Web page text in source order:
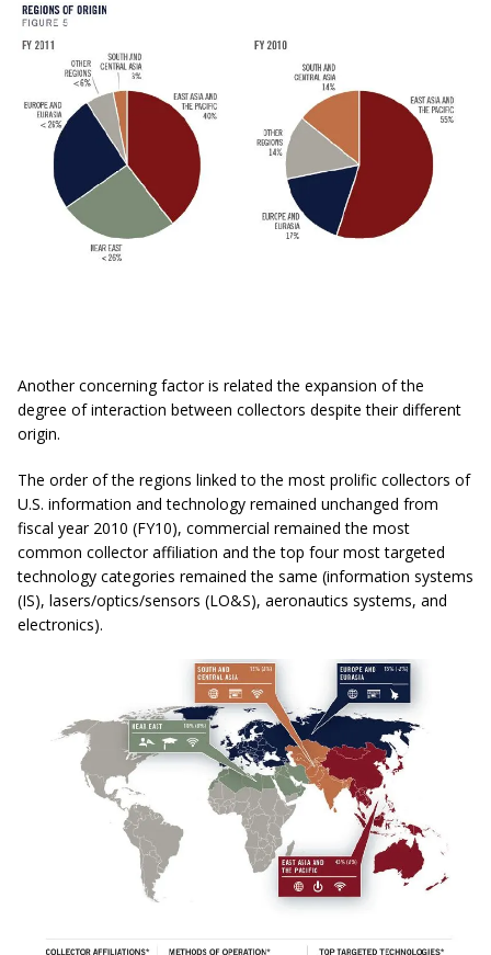
Another concerning factor is related the expansion of the
degree of interaction between collectors despite their different
origin.
The order of the regions linked to the most prolific collectors of
U.S. information and technology remained unchanged from
fiscal year 2010 (FY10), commercial remained the most
common collector affiliation and the top four most targeted
technology categories remained the same (information systems
(IS), lasers/optics/sensors (LO&S), aeronautics systems, and
electronics).